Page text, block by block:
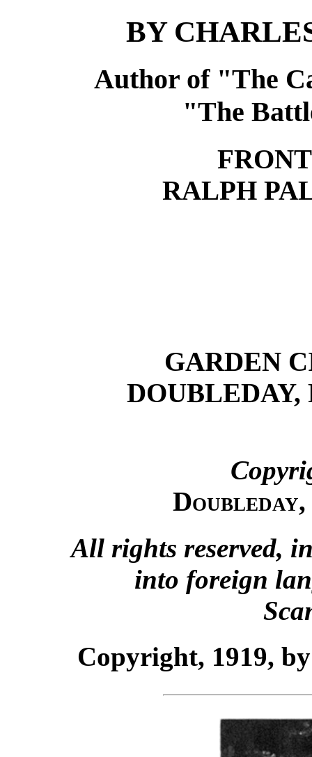
BY
Author of "The
"The
RALPH
GARDEN
DOUBLEDAY,
Doubleday,
All rights reserved,
into foreign
Copyright, 1919,